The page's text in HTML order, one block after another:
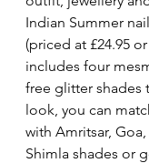
Indian Summer
(priced at £24.95
includes four
free glitter shades
look, you can
with Amritsar,
Shimla shades or